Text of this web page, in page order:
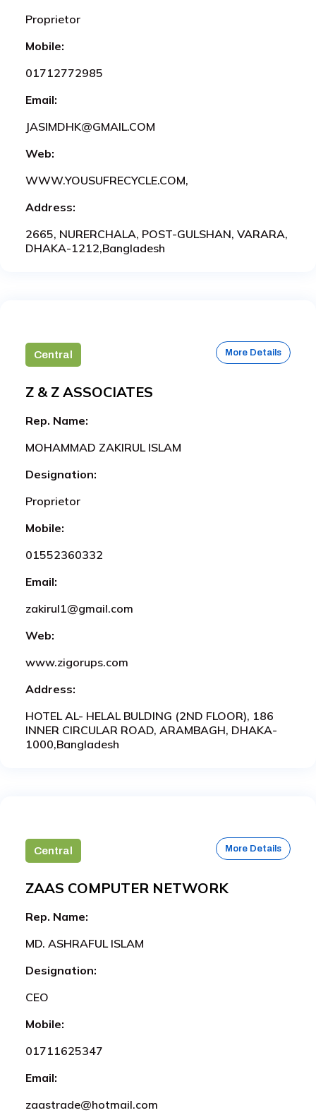
Proprietor
Mobile:
01712772985
Email:
JASIMDHK@GMAIL.COM
Web:
WWW.YOUSUFRECYCLE.COM,
Address:
2665, NURERCHALA, POST-GULSHAN, VARARA,
DHAKA-1212,Bangladesh
Central More Details
Z & Z ASSOCIATES
Rep. Name:
MOHAMMAD ZAKIRUL ISLAM
Designation:
Proprietor
Mobile:
01552360332
Email:
zakirul1@gmail.com
Web:
www.zigorups.com
Address:
HOTEL AL- HELAL BULDING (2ND FLOOR), 186
INNER CIRCULAR ROAD, ARAMBAGH, DHAKA-
1000,Bangladesh
Central More Details
ZAAS COMPUTER NETWORK
Rep. Name:
MD. ASHRAFUL ISLAM
Designation:
CEO
Mobile:
01711625347
Email:
zaastrade@hotmail.com